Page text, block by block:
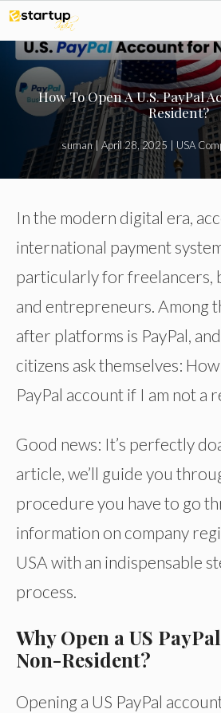
Skip
to
content
How To Open A U.S. PayPal
Resident?
suman|April 28, 2025 USA
In the modern digital era,
international payment
particularly for freelancers,
and entrepreneurs. Among
after platforms is PayPal,
citizens ask themselves:
PayPal account if I am not a
Good news: It’s perfectly
article, we’ll guide you
procedure you have to go
information on company
USA with an indispensable
process.
Why Open a US
Non-Resident?
Opening a US PayPal